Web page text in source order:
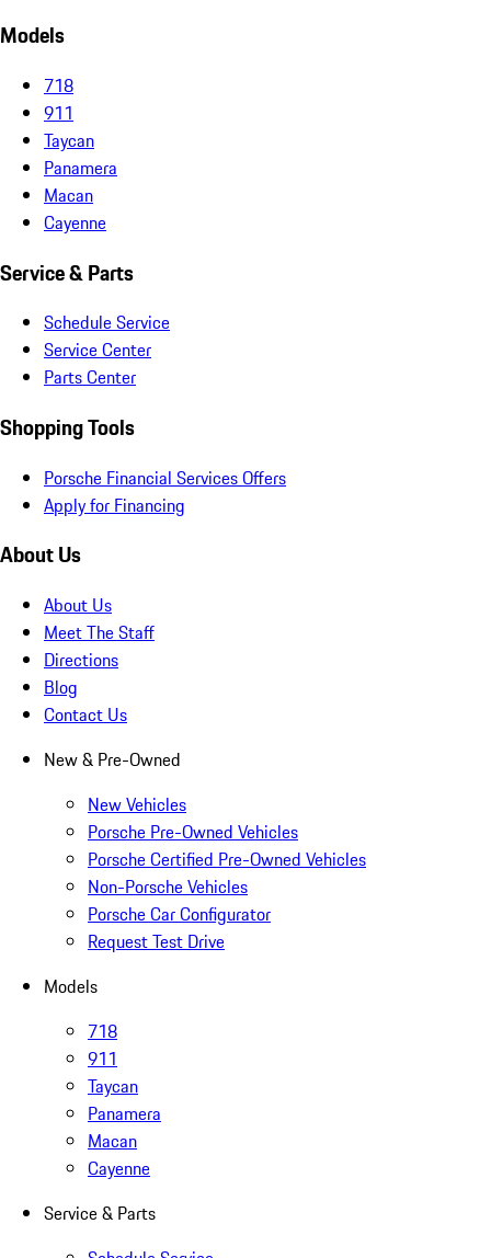
Models
718
911
Taycan
Panamera
Macan
Cayenne
Service & Parts
Schedule Service
Service Center
Parts Center
Shopping Tools
Porsche Financial Services Offers
Apply for Financing
About Us
About Us
Meet The Staff
Directions
Blog
Contact Us
New & Pre-Owned
New Vehicles
Porsche Pre-Owned Vehicles
Porsche Certified Pre-Owned Vehicles
Non-Porsche Vehicles
Porsche Car Configurator
Request Test Drive
Models
718
911
Taycan
Panamera
Macan
Cayenne
Service & Parts